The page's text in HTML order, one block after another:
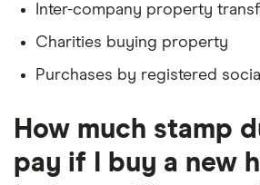
Inter-company property
Charities buying property
Purchases by registered
How much stamp
pay if I buy a new